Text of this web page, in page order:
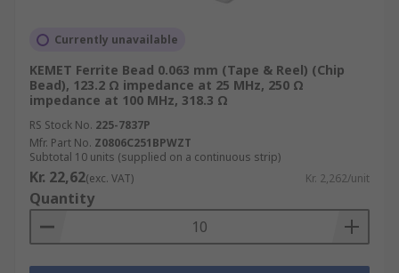
Currently unavailable
KEMET Ferrite Bead 0.063 mm (Tape & Reel) (Chip
Bead), 123.2 Ω impedance at 25 MHz, 250 Ω
impedance at 100 MHz, 318.3 Ω
RS Stock No. 225-7837P
Mfr. Part No. Z0806C251BPWZT
Subtotal 10 units (supplied on a continuous strip)
Kr. 22,62(exc. VAT) Kr. 2,262/unit
Quantity